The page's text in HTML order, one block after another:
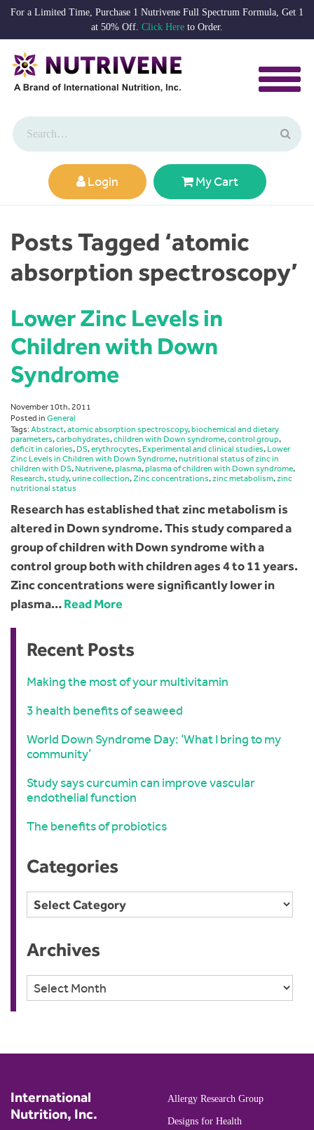
For a Limited Time, Purchase 1 Nutrivene Full Spectrum Formula, Get 1
at 50% Off. Click Here to Order.
Login My Cart
Posts Tagged ‘atomic
absorption spectroscopy’
Lower Zinc Levels in
Children with Down
Syndrome
November 10th, 2011
Posted in General
Tags:Abstract,atomic absorption spectroscopy,biochemical and dietary
parameters,carbohydrates,children with Down syndrome,control group,
deficit in calories, DS,erythrocytes, Experimental and clinical studies, Lower
Zinc Levels in Children with Down Syndrome,nutritional status of zinc in
children with DS, Nutrivene,plasma,plasma of children with Down syndrome,
Research,study,urine collection,Zinc concentrations,zinc metabolism,zinc
nutritional status
Research has established that zinc metabolism is
altered in Down syndrome. This study compared a
group of children with Down syndrome with a
control group both with children ages 4 to 11 years.
Zinc concentrations were significantly lower in
plasma…Read More
Recent Posts
Making the most of your multivitamin
3 health benefits of seaweed
World Down Syndrome Day: ‘What I bring to my
community’
Study says curcumin can improve vascular
endothelial function
The benefits of probiotics
Categories
Categories
Archives
Archives
International
Nutrition, Inc.
Allergy Research Group
Designs for Health